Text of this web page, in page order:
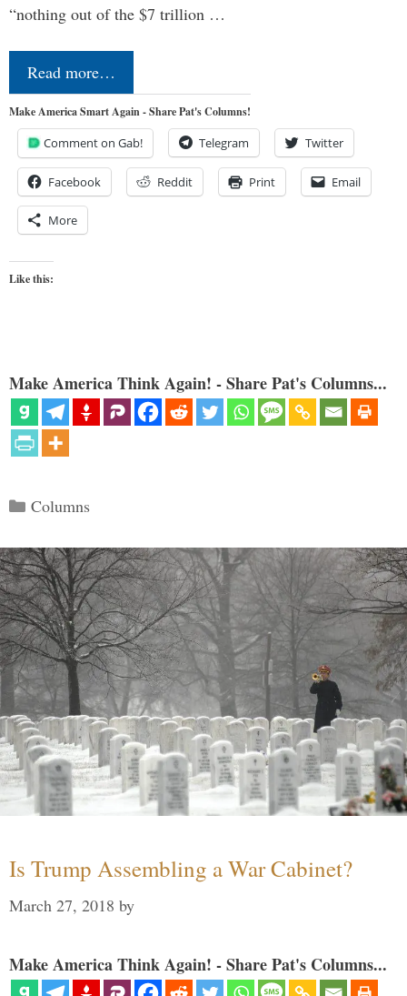
“nothing out of the $7 trillion …
Read more…
Make America Smart Again - Share Pat's Columns!
Comment on Gab! Telegram Twitter
Facebook Reddit Print Email
More
Like this:
Make America Think Again! - Share Pat's Columns...
Categories
Columns
Is Trump Assembling a War Cabinet?
March 27, 2018 by
Make America Think Again! - Share Pat's Columns...